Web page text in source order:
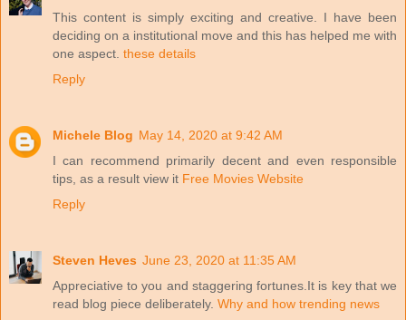
This content is simply exciting and creative. I have been
deciding on a institutional move and this has helped me with
one aspect. these details
Reply
Michele Blog May 14, 2020 at 9:42 AM
I can recommend primarily decent and even responsible
tips, as a result view it Free Movies Website
Reply
Steven Heves June 23, 2020 at 11:35 AM
Appreciative to you and staggering fortunes.It is key that we
read blog piece deliberately. Why and how trending news